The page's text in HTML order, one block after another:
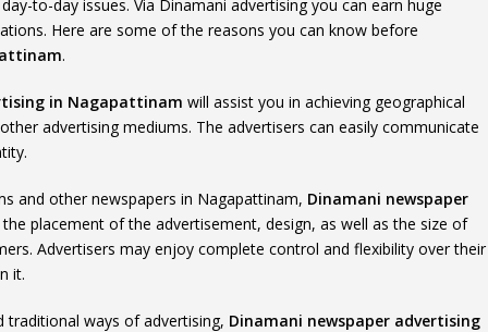
to-day issues. Via Dinamani advertising you can earn huge
Here are some of the reasons you can know before
.
in Nagapattinam will assist you in achieving geographical
advertising mediums. The advertisers can easily communicate
and other newspapers in Nagapattinam, Dinamani newspaper
placement of the advertisement, design, as well as the size of
Advertisers may enjoy complete control and flexibility over their
it.
ways of advertising, Dinamani newspaper advertising